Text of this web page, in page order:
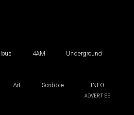
4AM Underground
Art Scribble INFO
ADVERTISE